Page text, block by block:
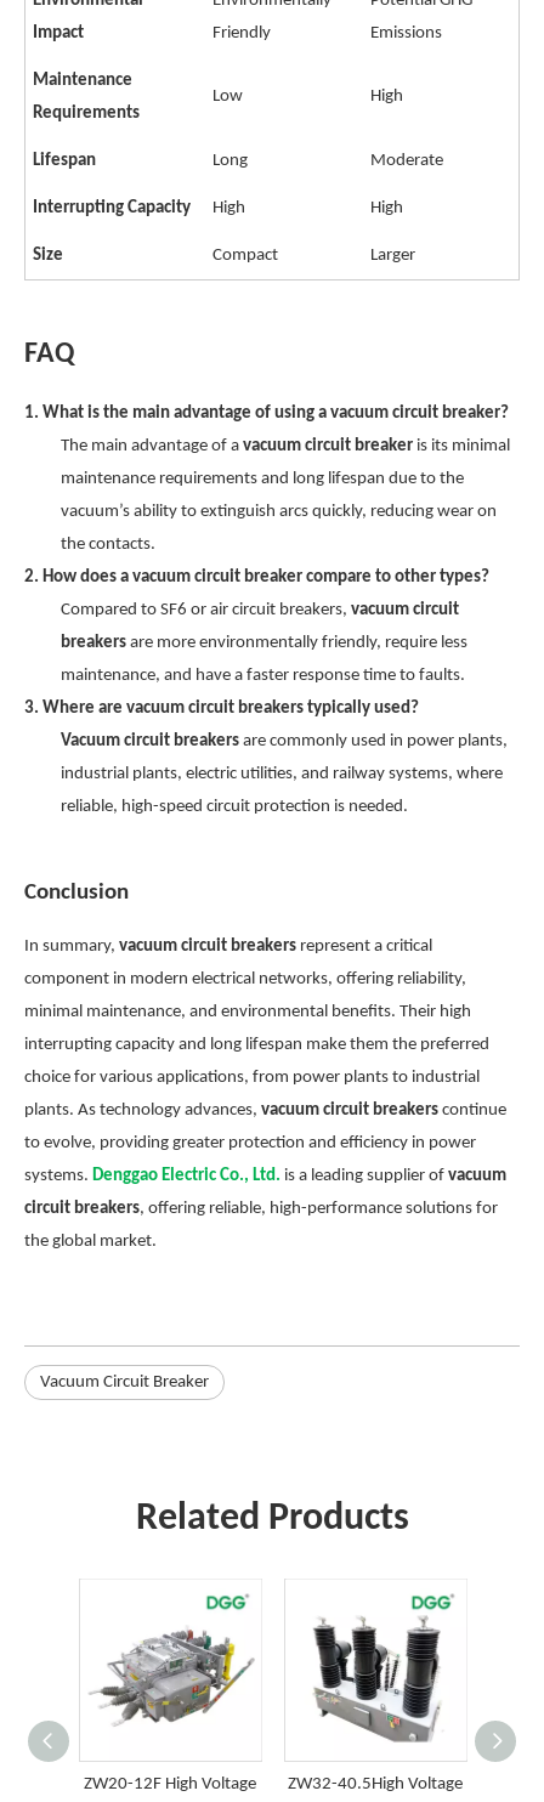
Impact
Friendly
Emissions
Maintenance
Requirements
Low High
Lifespan Long Moderate
Interrupting Capacity High High
Size Compact Larger
FAQ
1. What is the main advantage of using a vacuum circuit breaker?
The main advantage of a vacuum circuit breaker is its minimal
maintenance requirements and long lifespan due to the
vacuum’s ability to extinguish arcs quickly, reducing wear on
the contacts.
2. How does a vacuum circuit breaker compare to other types?
Compared to SF6 or air circuit breakers, vacuum circuit
breakers are more environmentally friendly, require less
maintenance, and have a faster response time to faults.
3. Where are vacuum circuit breakers typically used?
Vacuum circuit breakers are commonly used in power plants,
industrial plants, electric utilities, and railway systems, where
reliable, high-speed circuit protection is needed.
Conclusion
In summary, vacuum circuit breakers represent a critical
component in modern electrical networks, offering reliability,
minimal maintenance, and environmental benefits. Their high
interrupting capacity and long lifespan make them the preferred
choice for various applications, from power plants to industrial
plants. As technology advances, vacuum circuit breakers continue
to evolve, providing greater protection and efficiency in power
systems. Denggao Electric Co., Ltd. is a leading supplier of vacuum
circuit breakers, offering reliable, high-performance solutions for
the global market.
Vacuum Circuit Breaker
Related Products
ZW20-12F High Voltage
ZW32-40.5High Voltage